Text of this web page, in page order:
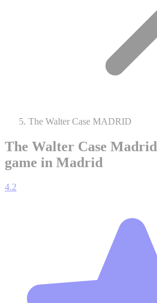
The Walter Case MADRID
The Walter Case Madrid
game in Madrid
4.2